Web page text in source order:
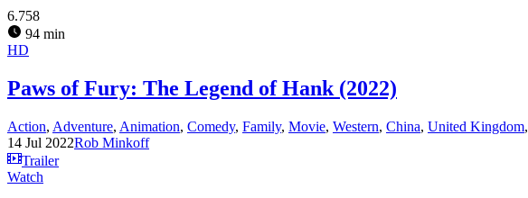
6.758
94 min
HD
Paws of Fury: The Legend of Hank (2022)
Action, Adventure, Animation, Comedy, Family, Movie, Western, China, United Kingdom,
14 Jul 2022Rob Minkoff
Trailer
Watch